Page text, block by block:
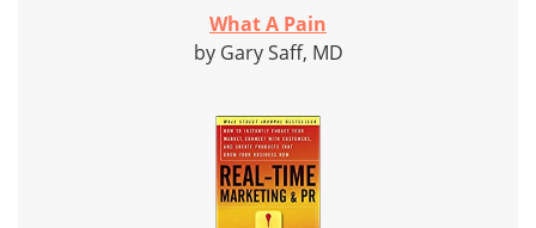
What A Pain
by Gary Saff, MD